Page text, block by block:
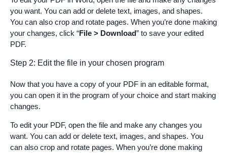
you want. You can add or delete text, images, and shapes.
You can also crop and rotate pages. When you’re done making
your changes, click “File > Download” to save your edited
PDF.
Step 2: Edit the file in your chosen program
Now that you have a copy of your PDF in an editable format,
you can open it in the program of your choice and start making
changes.
To edit your PDF, open the file and make any changes you
want. You can add or delete text, images, and shapes. You
can also crop and rotate pages. When you’re done making